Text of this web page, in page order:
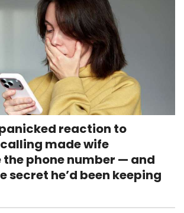
reaction to
calling made wife
phone number — and
secret he’d been keeping